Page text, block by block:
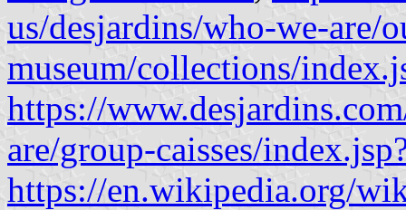
us/desjardins/who-we-are/
museum/collections/
https://
are/group-caisses/
https://en.wikipedia.org/